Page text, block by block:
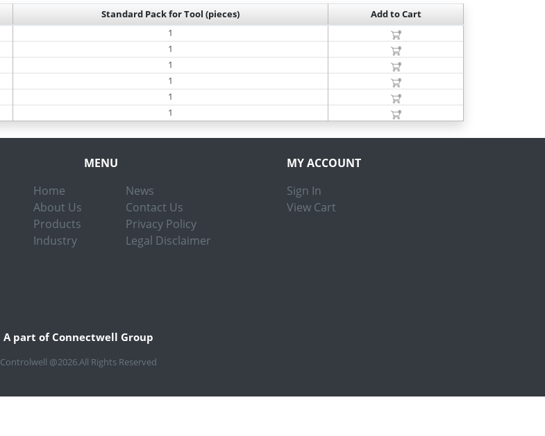
Standard Pack for Tool (pieces)
Add to Cart
1
1
1
1
1
1
MENU
Home
About Us
Products
Industry
News
Contact Us
Privacy Policy
Legal Disclaimer
MY ACCOUNT
Sign In
View Cart
A part of Connectwell Group
Controlwell @2026.All Rights Reserved